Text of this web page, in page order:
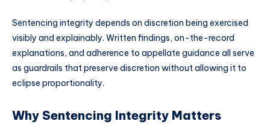
Sentencing integrity depends on discretion being exercised
visibly and explainably. Written findings, on-the-record
explanations, and adherence to appellate guidance all serve
as guardrails that preserve discretion without allowing it to
eclipse proportionality.
Why Sentencing Integrity Matters